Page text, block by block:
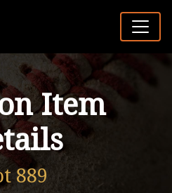
Item
889